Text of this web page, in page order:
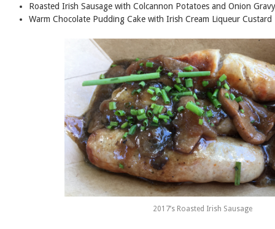
Roasted Irish Sausage with Colcannon Potatoes and Onion
Warm Chocolate Pudding Cake with Irish Cream Liqueur Custard
2017’s Roasted Irish Sausage